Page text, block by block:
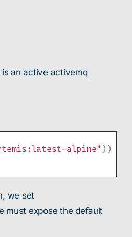
is an active activemq
alpine" ))
we set
must expose the default